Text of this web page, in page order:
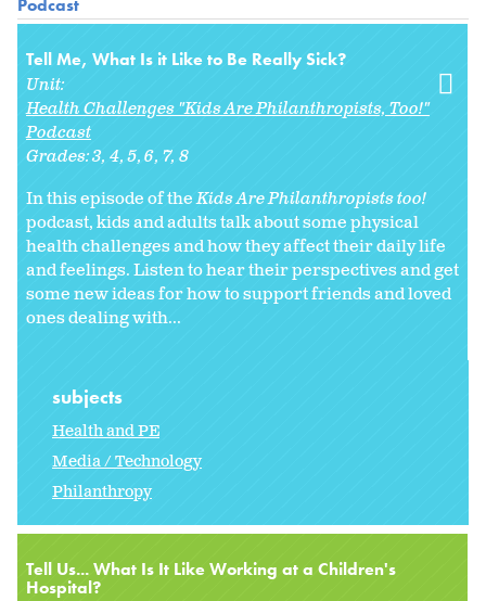
Podcast
Tell Me, What Is it Like to Be Really Sick?
Unit:
Health Challenges "Kids Are Philanthropists, Too!"
Podcast
Grades:3 4 5 6 7 8
In this episode of theKids Are Philanthropists too!
podcast, kids and adults talk about some physical
health challenges and how they affect their daily life
and feelings. Listen to hear their perspectives and get
some new ideas for how to support friends and loved
ones dealing with...
subjects
Health and PE
Media / Technology
Philanthropy
Tell Us... What Is It Like Working at a Children's
Hospital?